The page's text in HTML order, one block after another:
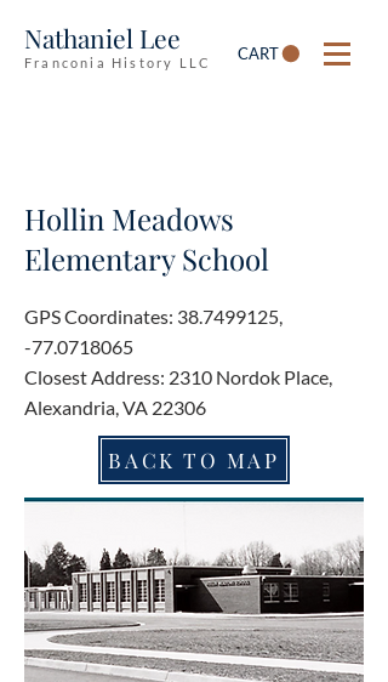
Nathaniel Lee
Franconia History LLC CART
Hollin Meadows
Elementary School
GPS Coordinates: 38.7499125,
-77.0718065
Closest Address: 2310 Nordok Place,
Alexandria, VA 22306
BACK TO MAP